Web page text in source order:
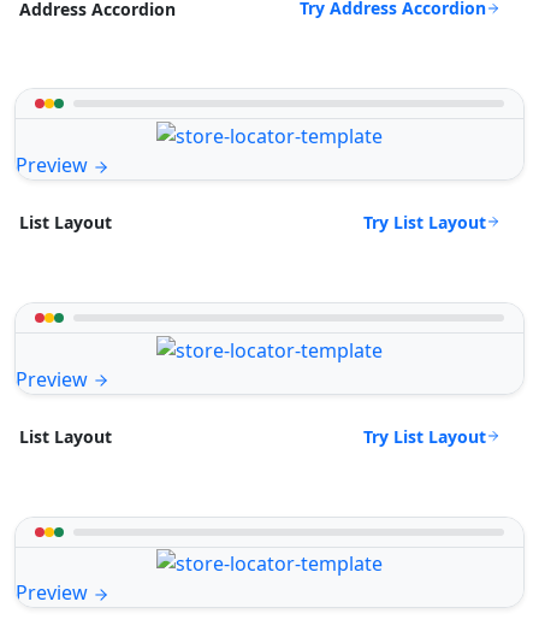
Address Accordion Try Address Accordion
Preview
List Layout Try List Layout
Preview
List Layout Try List Layout
Preview